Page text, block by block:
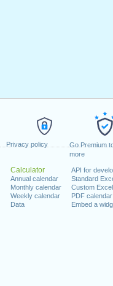
Privacy policy
Go Premium
more
Calculator
Annual calendar
Monthly calendar
Weekly calendar
Data
API for
Standard
Custom
PDF
Embed a